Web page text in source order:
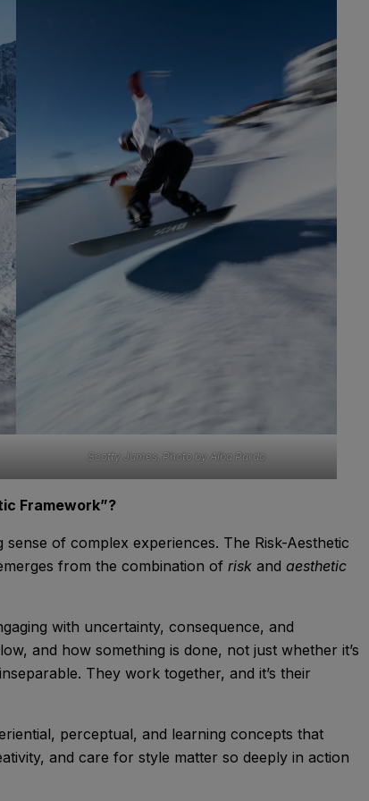
Scotty James. Photo by Alba Pardo
Framework”?
of complex experiences. The Risk-Aesthetic
from the combination of risk and aesthetic
with uncertainty, consequence, and
and how something is done, not just whether it’s
They work together, and it’s their
perceptual, and learning concepts that
and care for style matter so deeply in action